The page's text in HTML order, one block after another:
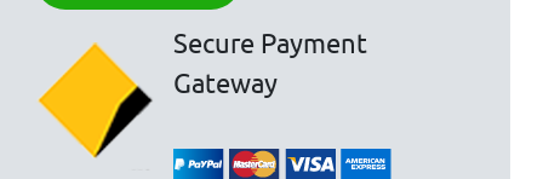
Secure Payment
Gateway